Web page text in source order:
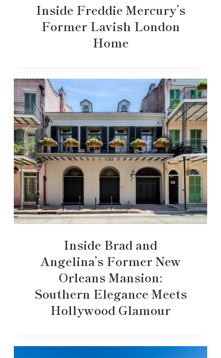
Inside Freddie Mercury’s
Former Lavish London
Home
Inside Brad and
Angelina’s Former New
Orleans Mansion:
Southern Elegance Meets
Hollywood Glamour